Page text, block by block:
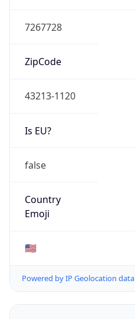
7267728
ZipCode
43213-1120
Is EU?
false
Country
Emoji
🇺🇸
Powered by IP Geolocation data